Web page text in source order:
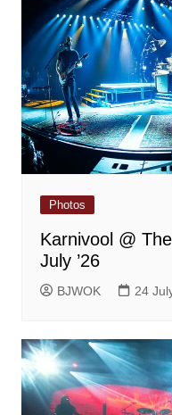
Photos
Karnivool @
July ’26
BJWOK 24